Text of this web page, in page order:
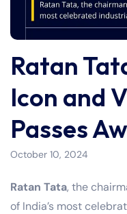
Ratan
Icon and
Passes
October 10, 2024
Ratan Tata, the
of India’s most